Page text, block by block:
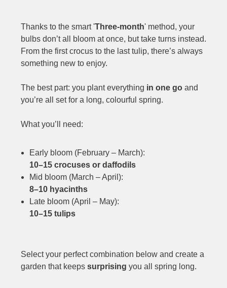
Thanks to the smart 'Three-month' method, your
bulbs don’t all bloom at once, but take turns instead.
From the first crocus to the last tulip, there’s always
something new to enjoy.
The best part: you plant everything in one go and
you’re all set for a long, colourful spring.
What you’ll need:
Early bloom (February – March):
10–15 crocuses or daffodils
Mid bloom (March – April):
8–10 hyacinths
Late bloom (April – May):
10–15 tulips
Select your perfect combination below and create a
garden that keeps surprising you all spring long.